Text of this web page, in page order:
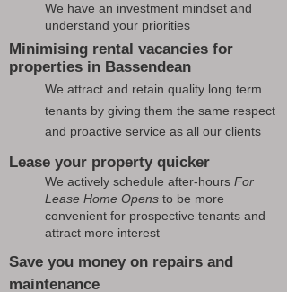
We have an investment mindset and
understand your priorities
Minimising rental vacancies for
properties in Bassendean
We attract and retain quality long term
tenants by giving them the same respect
and proactive service as all our clients
Lease your property quicker
We actively schedule after-hours For
Lease Home Opens to be more
convenient for prospective tenants and
attract more interest
Save you money on repairs and
maintenance